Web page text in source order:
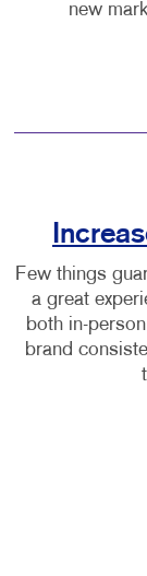
new
Few things
a great
both in-
brand